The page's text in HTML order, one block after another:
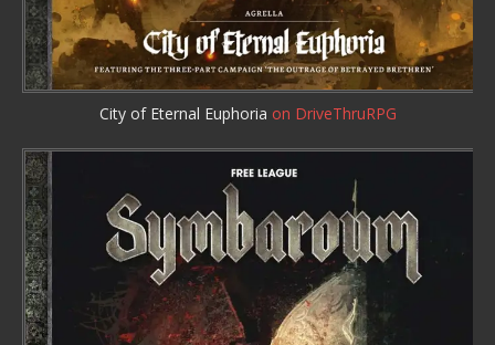
City of Eternal Euphoria on DriveThruRPG